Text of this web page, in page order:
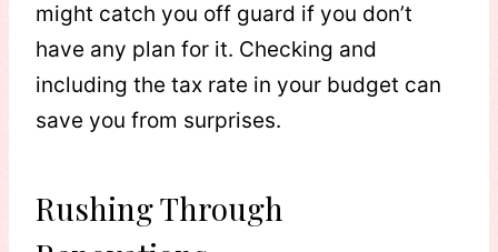
might catch you off guard if you don’t
have any plan for it. Checking and
including the tax rate in your budget can
save you from surprises.
Rushing Through